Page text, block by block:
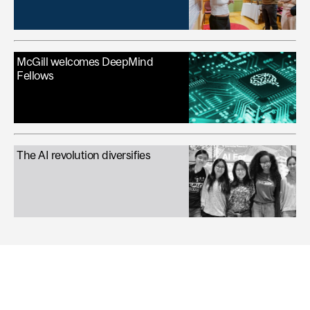
McGill welcomes DeepMind
Fellows
The AI revolution diversifies